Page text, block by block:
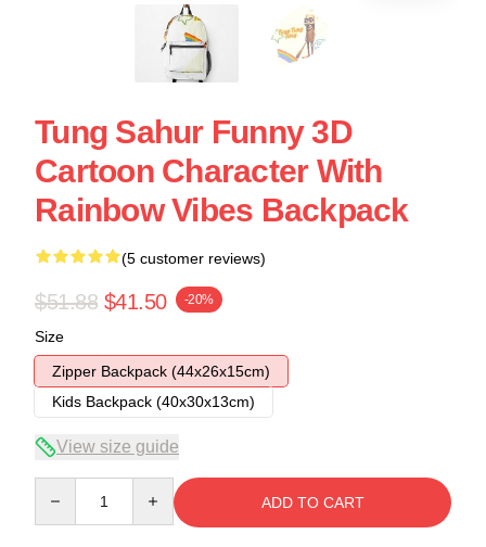
Tung Sahur Funny 3D
Cartoon Character With
Rainbow Vibes Backpack
(5 customer reviews)
$51.88 $41.50 -20%
Size
Zipper Backpack (44x26x15cm)
Kids Backpack (40x30x13cm)
View size guide
ADD TO CART